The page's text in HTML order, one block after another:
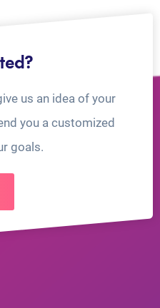
us an idea of your
you a customized
goals.